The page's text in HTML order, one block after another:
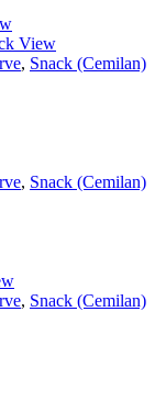
View
, Snack (Cemilan)
, Snack (Cemilan)
, Snack (Cemilan)